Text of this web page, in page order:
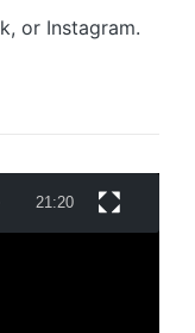
or Instagram.
21:20